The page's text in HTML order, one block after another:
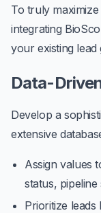
To truly
integrating
your existing lead
Data-
Develop a
extensive
Assign values
status,
Prioritize